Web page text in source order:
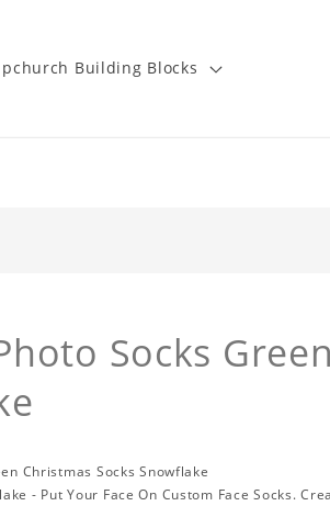
Building Blocks
Socks Green
- Put Your Face On Custom Face Socks.